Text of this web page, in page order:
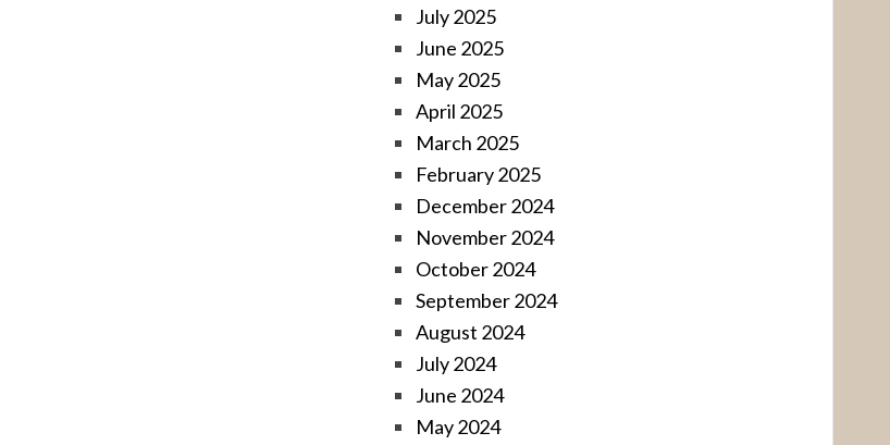
July 2025
June 2025
May 2025
April 2025
March 2025
February 2025
December 2024
November 2024
October 2024
September 2024
August 2024
July 2024
June 2024
May 2024